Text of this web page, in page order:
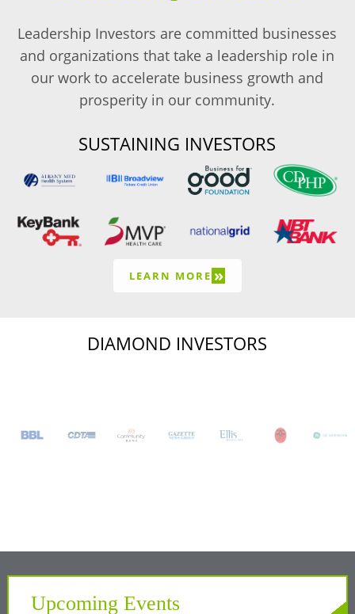
Leadership Investors are committed businesses
and organizations that take a leadership role in
our work to accelerate business growth and
prosperity in our community.
SUSTAINING INVESTORS
LEARN MORE »
DIAMOND INVESTORS
Upcoming Events